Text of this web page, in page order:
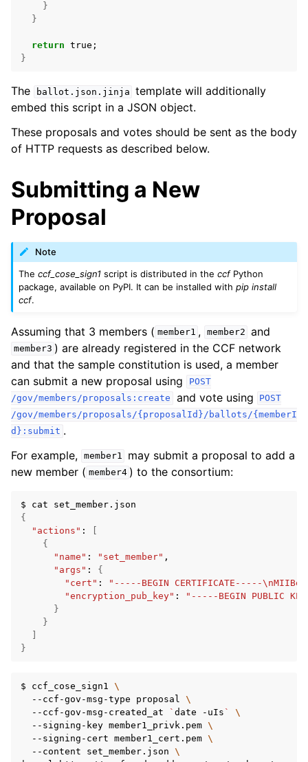
}
}
return true ;
}
The ballot.json.jinja template will additionally
embed this script in a JSON object.
These proposals and votes should be sent as the body
of HTTP requests as described below.
Submitting a New
Proposal
Note
Theccf_cose_sign1 script is distributed in theccfPython
package, available on PyPI. It can be installed withpip install
ccf.
Assuming that 3 members ( member1 , member2 and
member3 ) are already registered in the CCF network
and that the sample constitution is used, a member
can submit a new proposal using
POST
/gov/members/proposals:create
and vote using
POST
/gov/members/proposals/{proposalId}/ballots/{memberI
d}:submit .
For example, member1
may submit a proposal to add a
new member ( member4 ) to the consortium:
$ cat
{
"actions" :
{
"name" : "set_member"
"args" :
{
"cert" :
"-----BEGIN CERTIFICATE-----
"encryption_pub_key" :
"-----BEGIN PUBLIC
}
}
}
$ ccf_cose_sign1
\
--ccf-gov-msg-type
proposal
\
--ccf-gov-msg-created_at
` date -uIs `
\
--signing-key member1_privk.pem \
--signing-cert member1_cert.pem \
--content
set_member.json
\